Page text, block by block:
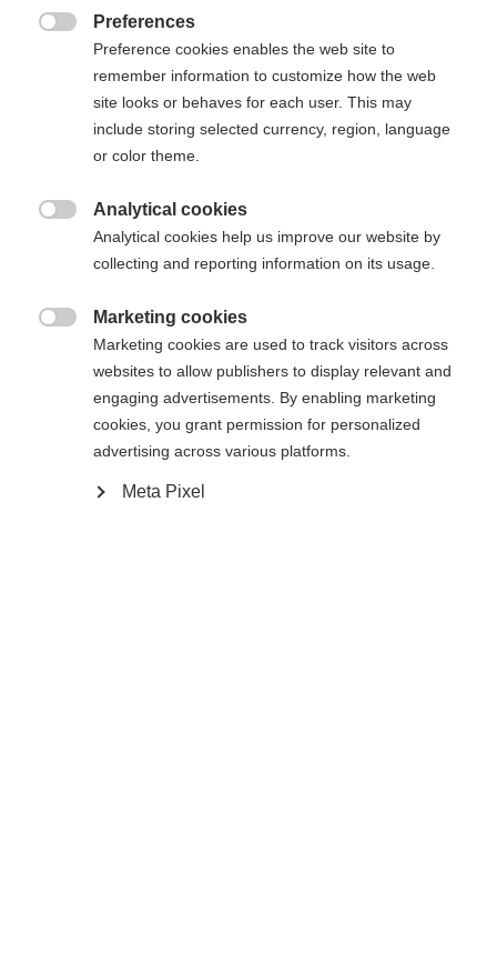
404
The requested page cannot be
Change language
Another language is being recommended for you. Would
you like to be redirected to
Yes, I would like to be redirected
Preferences
Preference cookies enables the web site to
remember information to customize how the web
site looks or behaves for each user. This may
include storing selected currency, region, language
or color theme.
Analytical cookies
Analytical cookies help us improve our website by
collecting and reporting information on its usage.
Marketing cookies
Marketing cookies are used to track visitors across
websites to allow publishers to display relevant and
engaging advertisements. By enabling marketing
cookies, you grant permission for personalized
advertising across various platforms.
Meta Pixel